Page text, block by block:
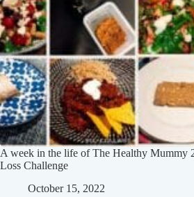
A week in the life of The Healthy Mummy
Loss Challenge
October 15, 2022